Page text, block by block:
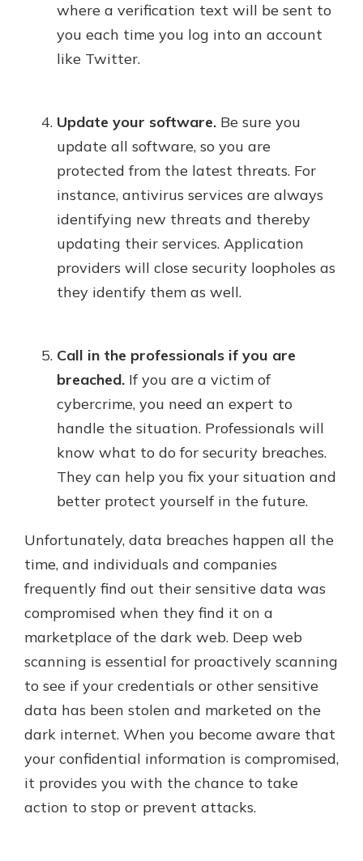
where a verification text will be sent to
you each time you log into an account
like Twitter.
Update your software. Be sure you
update all software, so you are
protected from the latest threats. For
instance, antivirus services are always
identifying new threats and thereby
updating their services. Application
providers will close security loopholes as
they identify them as well.
Call in the professionals if you are
breached. If you are a victim of
cybercrime, you need an expert to
handle the situation. Professionals will
know what to do for security breaches.
They can help you fix your situation and
better protect yourself in the future.
Unfortunately, data breaches happen all the
time, and individuals and companies
frequently find out their sensitive data was
compromised when they find it on a
marketplace of the dark web. Deep web
scanning is essential for proactively scanning
to see if your credentials or other sensitive
data has been stolen and marketed on the
dark internet. When you become aware that
your confidential information is compromised,
it provides you with the chance to take
action to stop or prevent attacks.